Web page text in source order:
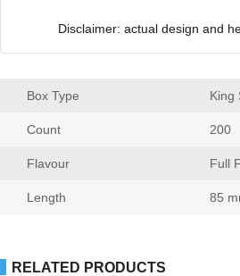
Disclaimer: actual design and
Box Type King
Count 200
Flavour Full
Length 85
RELATED PRODUCTS